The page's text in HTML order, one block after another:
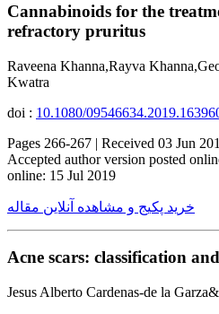
Cannabinoids for the
refractory pruritus
Raveena Khanna,Rayva
Kwatra
doi : 10.1080/
Pages 266-267 | Received 03 Jun
Accepted author version posted
online: 15 Jul 2019
خرید پکیج و مشاهده آنلاین مقاله
Acne scars: classification
Jesus Alberto Cardenas-de la